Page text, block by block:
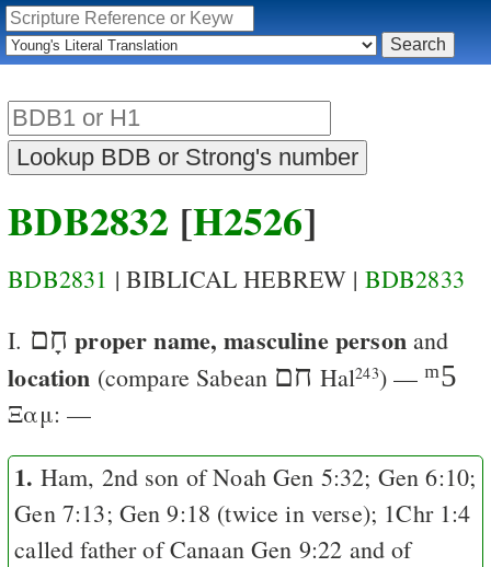
BDB2832 [H2526]
BDB2831 | BIBLICAL HEBREW | BDB2833
I. חָם proper name, masculine personand
location (compare Sabean חם Hal243) —ᵐ5
Ξαμ: —
1. Ham, 2nd son of NoahGen 5:32; Gen 6:10;
Gen 7:13; Gen 9:18 (twice in verse); 1Chr 1:4
called father of CanaanGen 9:22 and of